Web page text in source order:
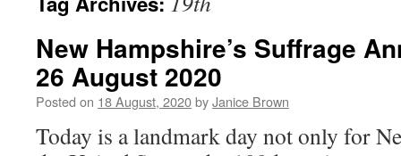
New Hampshire’s Suffrage
26 August 2020
Posted on 18 August, 2020byJanice Brown
Today is a landmark day not only for